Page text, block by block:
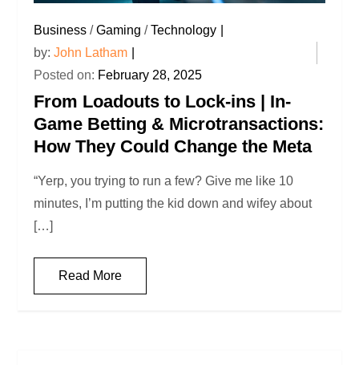
Business /Gaming /Technology
by:John Latham
Posted on: February 28, 2025
From Loadouts to Lock-ins | In-
Game Betting & Microtransactions:
How They Could Change the Meta
“Yerp, you trying to run a few? Give me like 10
minutes, I’m putting the kid down and wifey about
[…]
Read More